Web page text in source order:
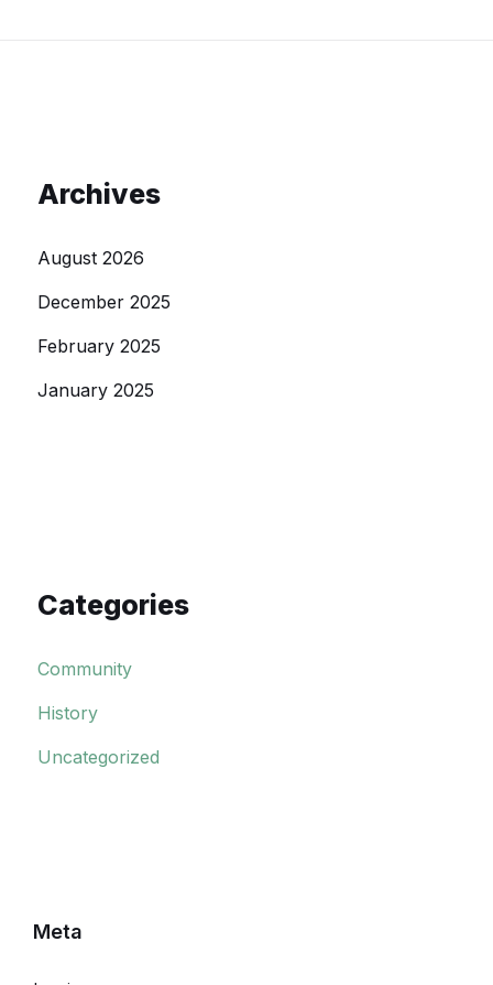
Archives
August 2026
December 2025
February 2025
January 2025
Categories
Community
History
Uncategorized
Meta